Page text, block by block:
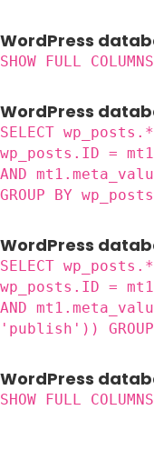
WordPress
SHOW FULL
WordPress
SELECT
wp_posts.ID =
AND
GROUP BY
WordPress
SELECT
wp_posts.ID =
AND
'publish')) GROUP
WordPress
SHOW FULL